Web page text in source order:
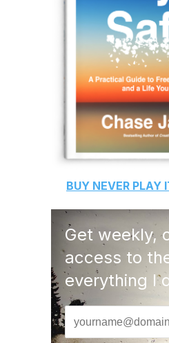
BUY NEVER PLAY
Get weekly,
access to
everything I